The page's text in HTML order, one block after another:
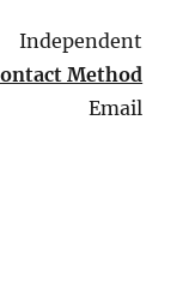
Independent
Method
Email